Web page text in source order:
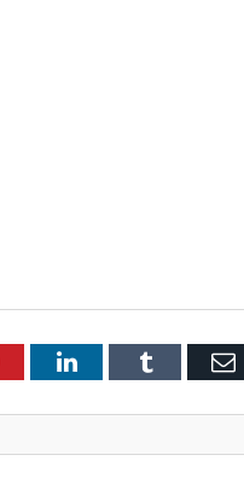
LinkedInTumblr